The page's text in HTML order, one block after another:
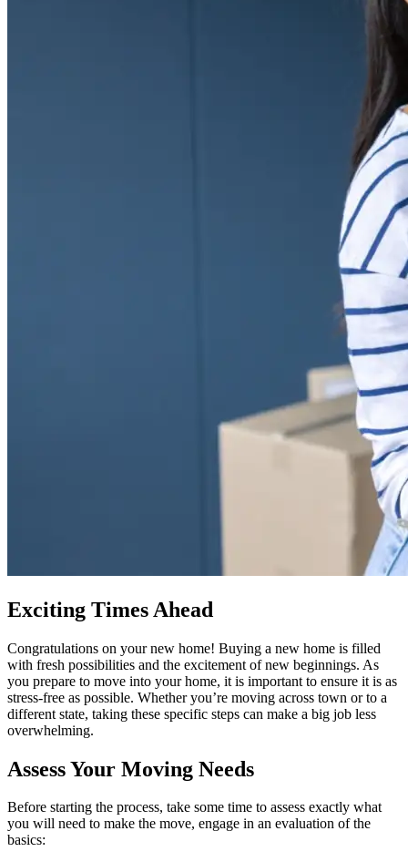
Exciting Times Ahead
Congratulations on your new home! Buying a new home is filled
with fresh possibilities and the excitement of new beginnings. As
you prepare to move into your home, it is important to ensure it is as
stress-free as possible. Whether you’re moving across town or to a
different state, taking these specific steps can make a big job less
overwhelming.
Assess Your Moving Needs
Before starting the process, take some time to assess exactly what
you will need to make the move, engage in an evaluation of the
basics: